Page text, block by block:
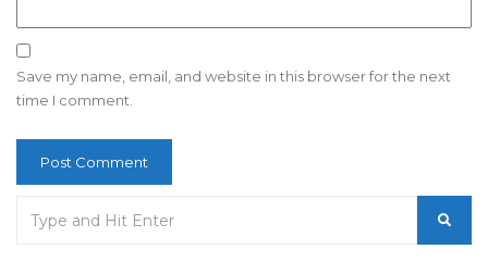
Save my name, email, and website in this browser for the next
time I comment.